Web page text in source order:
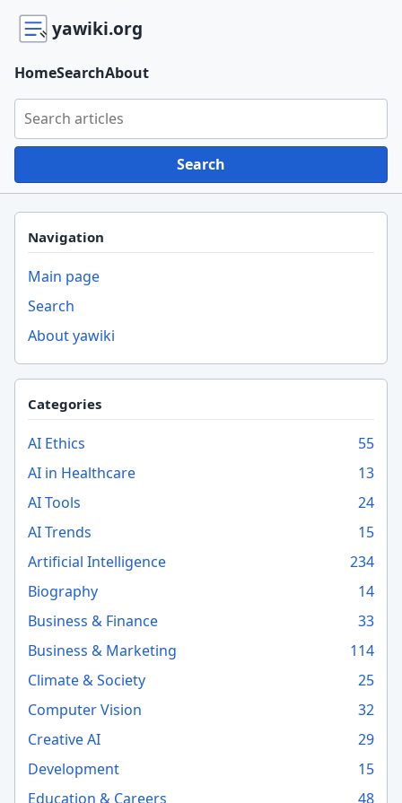
yawiki.org
Search yawiki.org
Search
HomeSearchAbout
Navigation
Main page
Search
About yawiki
Categories
AI Ethics
55
AI in Healthcare
13
AI Tools
24
AI Trends
15
Artificial Intelligence
234
Biography
14
Business & Finance
33
Business & Marketing
114
Climate & Society
25
Computer Vision
32
Creative AI
29
Development
15
Education & Careers
48